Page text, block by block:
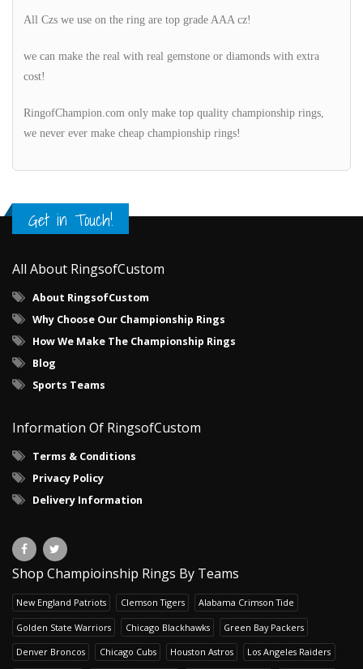
All Czs we use on the ring are top grade AAA cz!
we can make the real with real gemstone or diamonds with extra
cost!
RingofChampion.com only make top quality championship rings,
we never ever make cheap championship rings!
Get in Touch!
All About RingsofCustom
About RingsofCustom
Why Choose Our Championship Rings
How We Make The Championship Rings
Blog
Sports Teams
Information Of RingsofCustom
Terms & Conditions
Privacy Policy
Delivery Information
Shop Champioinship Rings By Teams
New England Patriots Clemson Tigers Alabama Crimson Tide
Golden State Warriors Chicago Blackhawks Green Bay Packers
Denver Broncos Chicago Cubs Houston Astros Los Angeles Raiders